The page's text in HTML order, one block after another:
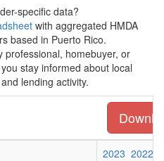
specific data?
with aggregated HMDA
based in Puerto Rico.
professional, homebuyer, or
stay informed about local
lending activity.
2023 2022